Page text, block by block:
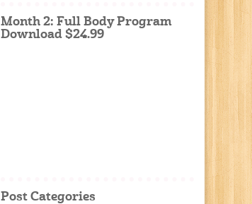
Month 2: Full Body Program
Download $24.99
Post Categories